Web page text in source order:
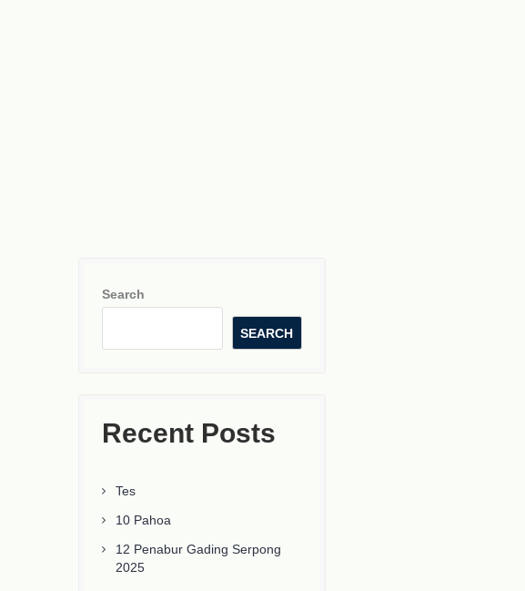
Search
SEARCH
Recent Posts
Tes
10 Pahoa
12 Penabur Gading Serpong
2025